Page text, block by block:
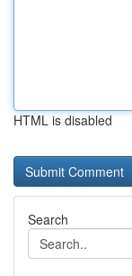
HTML is disabled
Search